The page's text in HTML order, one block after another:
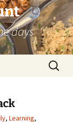
days
Search
for:
, Learning,